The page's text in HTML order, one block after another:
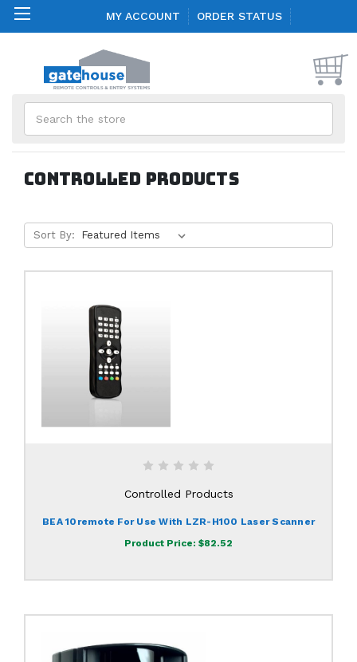
MY ACCOUNT ORDER STATUS
Controlled Products
Sort By:
Controlled Products
BEA 10remote For Use With LZR-H100 Laser Scanner
Product Price: $82.52